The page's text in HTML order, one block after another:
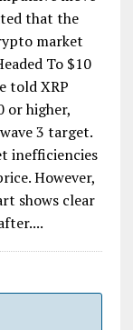
that the
market
To $10
told XRP
or higher,
3 target.
inefficiencies
However,
shows clear